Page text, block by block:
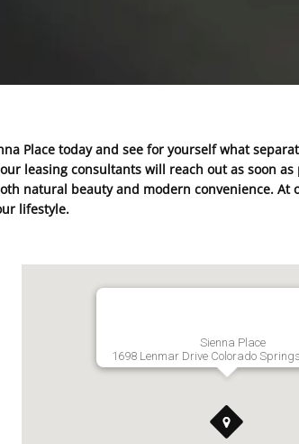
Place today and see for yourself what
leasing consultants will reach out as soon as
natural beauty and modern convenience. At
lifestyle.
Sienna Place
1698 Lenmar Drive Colorado